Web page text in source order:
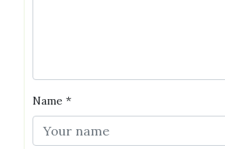
Name *